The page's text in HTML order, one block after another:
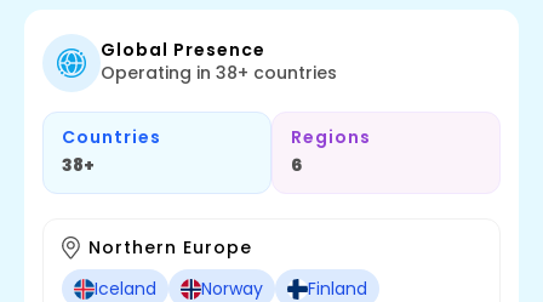
Global Presence
Operating in 38+ countries
Countries
38+
Regions
6
Northern Europe
Iceland
Norway
Finland